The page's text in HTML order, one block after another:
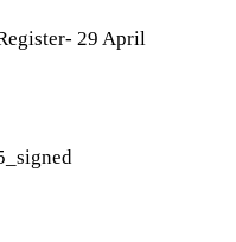
29 April